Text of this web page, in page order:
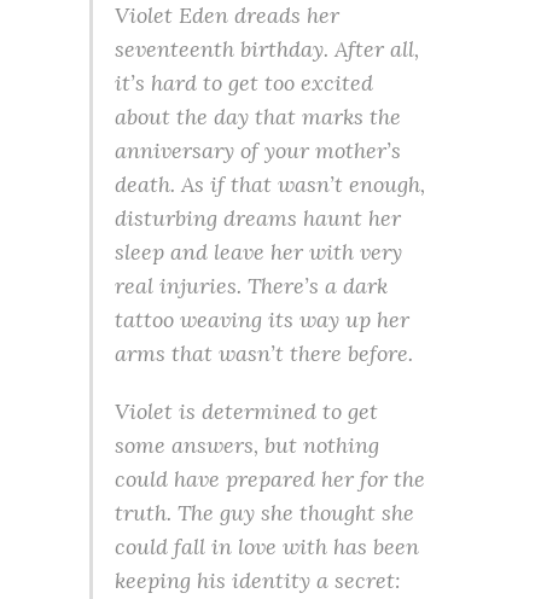
Violet Eden dreads her
seventeenth birthday. After all,
it’s hard to get too excited
about the day that marks the
anniversary of your mother’s
death. As if that wasn’t enough,
disturbing dreams haunt her
sleep and leave her with very
real injuries. There’s a dark
tattoo weaving its way up her
arms that wasn’t there before.
Violet is determined to get
some answers, but nothing
could have prepared her for the
truth. The guy she thought she
could fall in love with has been
keeping his identity a secret: